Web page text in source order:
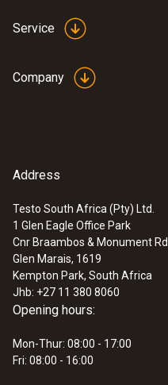
Service
Company
Address
Testo South Africa (Pty) Ltd.
1 Glen Eagle Office Park
Cnr Braambos & Monument Rd.
Glen Marais, 1619
Kempton Park, South Africa
Jhb: +27 11 380 8060
Opening hours:
Mon-Thur: 08:00 - 17:00
Fri: 08:00 - 16:00